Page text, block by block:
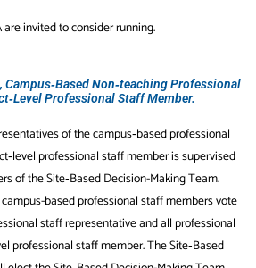
invited to consider running.
Campus‐Based Non‐teaching Professional
Professional Staff Member.
of the campus‐based professional
professional staff member is supervised
of the Site‐Based Decision-Making Team.
based professional staff members vote
staff representative and all professional
professional staff member. The Site‐Based